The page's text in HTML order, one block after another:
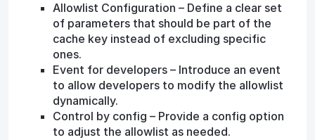
Allowlist Configuration – Define a clear set
of parameters that should be part of the
cache key instead of excluding specific
ones.
Event for developers – Introduce an event
to allow developers to modify the allowlist
dynamically.
Control by config – Provide a config option
to adjust the allowlist as needed.